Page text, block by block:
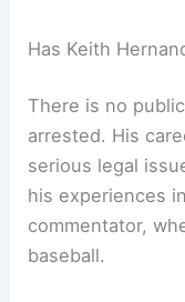
Has Keith
There is no
arrested. His
serious legal
his experiences
commentator,
baseball.